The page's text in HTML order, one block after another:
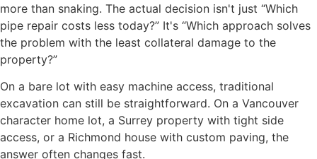
more than snaking. The actual decision isn't just “Which
pipe repair costs less today?” It's “Which approach solves
the problem with the least collateral damage to the
property?”
On a bare lot with easy machine access, traditional
excavation can still be straightforward. On a Vancouver
character home lot, a Surrey property with tight side
access, or a Richmond house with custom paving, the
answer often changes fast.